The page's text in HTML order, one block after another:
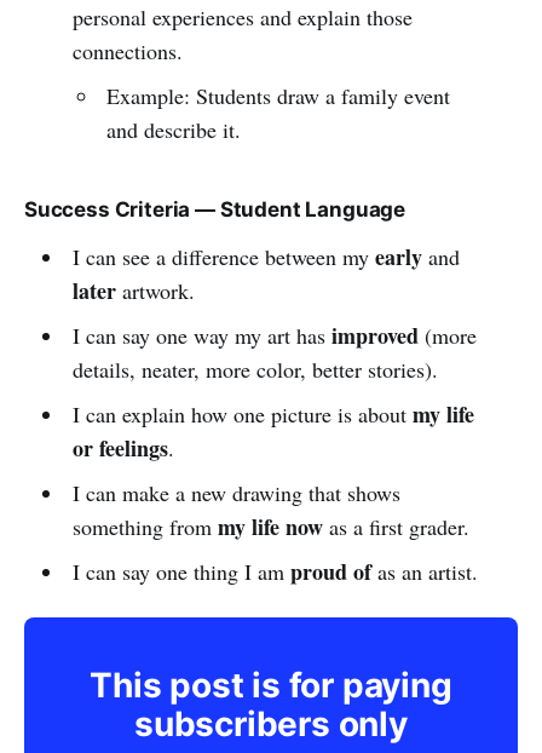
personal experiences and explain those
connections.
Example: Students draw a family event
and describe it.
Success Criteria — Student Language
I can see a difference between my earlyand
laterartwork.
I can say one way my art has improved(more
details, neater, more color, better stories).
I can explain how one picture is about my life
or feelings.
I can make a new drawing that shows
something from my life nowas a first grader.
I can say one thing I am proud ofas an artist.
This post is for paying
subscribers only